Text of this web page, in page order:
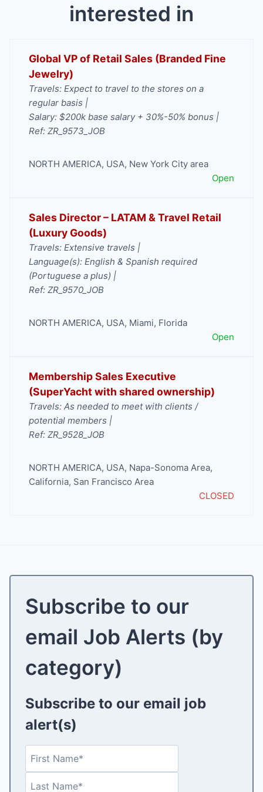
interested in
Global VP of Retail Sales (Branded Fine
Jewelry)
Travels: Expect to travel to the stores on a
regular basis |
Salary: $200k base salary + 30%-50% bonus |
Ref: ZR_9573_JOB
NORTH AMERICA, USA, New York City area
Open
Sales Director – LATAM & Travel Retail
(Luxury Goods)
Travels: Extensive travels |
Language(s): English & Spanish required
(Portuguese a plus) |
Ref: ZR_9570_JOB
NORTH AMERICA, USA, Miami, Florida
Open
Membership Sales Executive
(SuperYacht with shared ownership)
Travels: As needed to meet with clients /
potential members |
Ref: ZR_9528_JOB
NORTH AMERICA, USA, Napa-Sonoma Area,
California, San Francisco Area
CLOSED
Subscribe to our
email Job Alerts (by
category)
Subscribe to our email job
alert(s)
m